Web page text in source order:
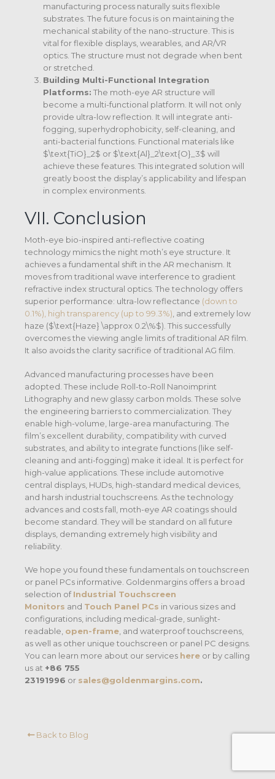
manufacturing process naturally suits flexible
substrates. The future focus is on maintaining the
mechanical stability of the nano-structure. This is
vital for flexible displays, wearables, and AR/VR
optics. The structure must not degrade when bent
or stretched.
Building Multi-Functional Integration
Platforms: The moth-eye AR structure will
become a multi-functional platform. It will not only
provide ultra-low reflection. It will integrate anti-
fogging, superhydrophobicity, self-cleaning, and
anti-bacterial functions. Functional materials like
$\text{TiO}_2$ or $\text{Al}_2\text{O}_3$ will
achieve these features. This integrated solution will
greatly boost the display’s applicability and lifespan
in complex environments.
VII. Conclusion
Moth-eye bio-inspired anti-reflective coating
technology mimics the night moth’s eye structure. It
achieves a fundamental shift in the AR mechanism. It
moves from traditional wave interference to gradient
refractive index structural optics. The technology offers
superior performance: ultra-low reflectance (down to
0.1%), high transparency (up to 99.3%) , and extremely low
haze ($\text{Haze} \approx 0.2\%$). This successfully
overcomes the viewing angle limits of traditional AR film.
It also avoids the clarity sacrifice of traditional AG film.
Advanced manufacturing processes have been
adopted. These include Roll-to-Roll Nanoimprint
Lithography and new glassy carbon molds. These solve
the engineering barriers to commercialization. They
enable high-volume, large-area manufacturing. The
film’s excellent durability, compatibility with curved
substrates, and ability to integrate functions (like self-
cleaning and anti-fogging) make it ideal. It is perfect for
high-value applications. These include automotive
central displays, HUDs, high-standard medical devices,
and harsh industrial touchscreens. As the technology
advances and costs fall, moth-eye AR coatings should
become standard. They will be standard on all future
displays, demanding extremely high visibility and
reliability.
We hope you found these fundamentals on touchscreen
or panel PCs informative. Goldenmargins offers a broad
selection ofIndustrial Touchscreen
Monitors and Touch Panel PCs in various sizes and
configurations, including medical-grade, sunlight-
readable, open-frame, and waterproof touchscreens,
as well as other unique touchscreen or panel PC designs.
You can learn more about our services here or by calling
us at +86 755
23191996 or sales@goldenmargins.com.
Back to Blog